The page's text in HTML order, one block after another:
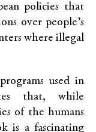
policies that
over people’s
where illegal
used in
that, while
of the humans
is a fascinating